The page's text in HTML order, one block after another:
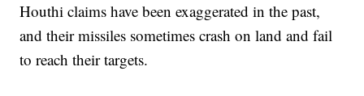
Houthi claims have been exaggerated in the past,
and their missiles sometimes crash on land and fail
to reach their targets.